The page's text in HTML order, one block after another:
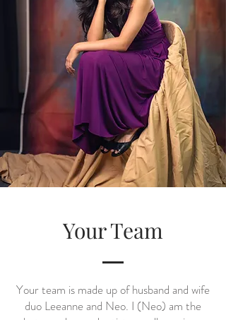
Your Team
Your team is made up of husband and wife
duo Leeanne and Neo. I (Neo) am the